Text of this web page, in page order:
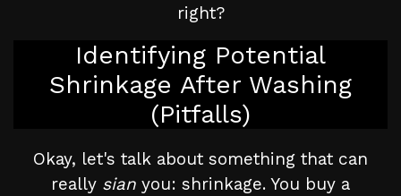
right?
Identifying Potential
Shrinkage After Washing
(Pitfalls)
Okay, let's talk about something that can
really sian you: shrinkage. You buy a